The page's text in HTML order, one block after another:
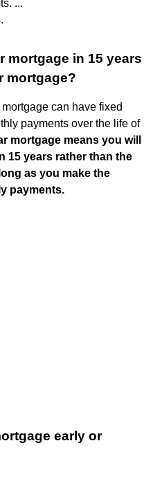
...
mortgage in 15 years
mortgage?
can have fixed
payments over the life of
mortgage means you will
15 years rather than the
as you make the
payments.
early or